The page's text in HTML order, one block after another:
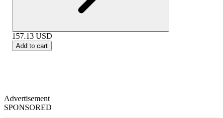
157.13 USD
Add to cart
Advertisement
SPONSORED